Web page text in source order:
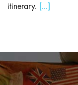
itinerary. [...]